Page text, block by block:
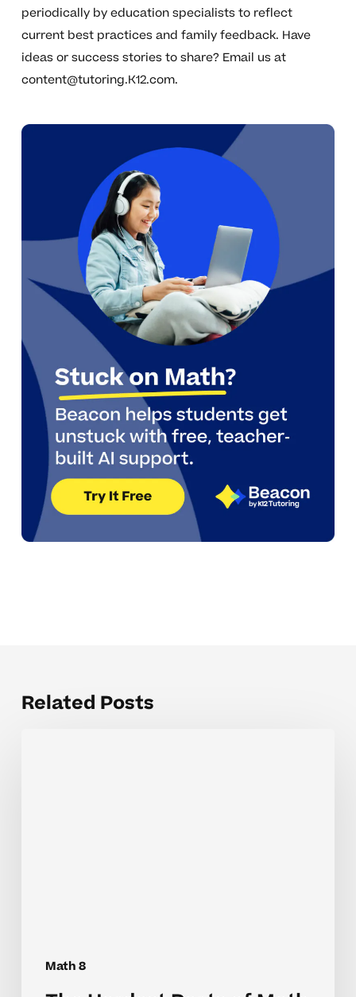
periodically by education specialists to reflect
current best practices and family feedback. Have
ideas or success stories to share? Email us at
content@tutoring.K12.com.
Related Posts
Math 8